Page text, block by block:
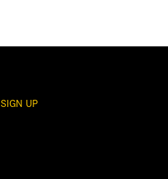
SIGN UP